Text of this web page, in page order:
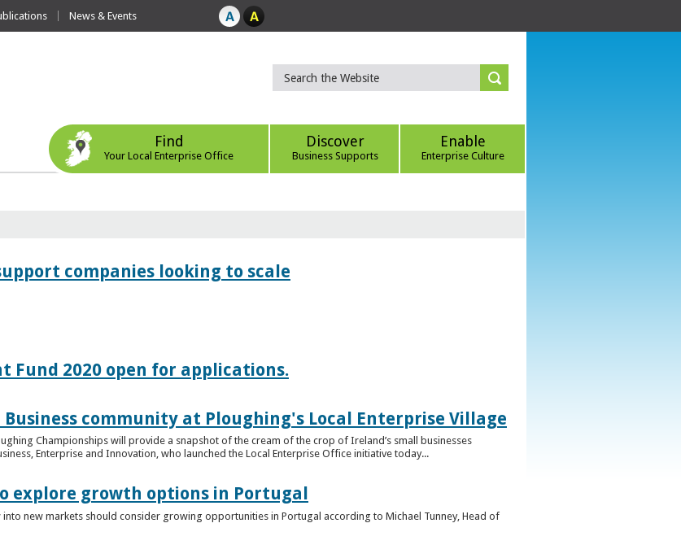
News & Events
Find
Your Local Enterprise Office
Discover
Business Supports
Enable
Enterprise Culture
companies looking to scale
Fund 2020 open for applications.
community at Ploughing's Local Enterprise Village
Championships will provide a snapshot of the cream of the crop of Ireland’s small businesses
Enterprise and Innovation, who launched the Local Enterprise Office initiative today...
explore growth options in Portugal
new markets should consider growing opportunities in Portugal according to Michael Tunney, Head of